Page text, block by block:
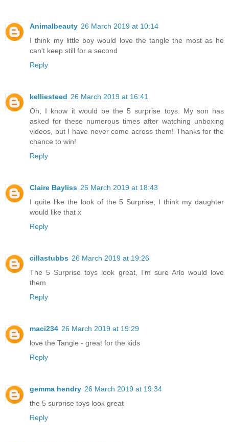
Animalbeauty 26 March 2019 at 10:14
I think my little boy would love the tangle the most as he
can't keep still for a second
Reply
kelliesteed 26 March 2019 at 16:41
Oh, I know it would be the 5 surprise toys. My son has
asked for these numerous times after watching unboxing
videos, but I have never come across them! Thanks for the
chance to win!
Reply
Claire Bayliss 26 March 2019 at 18:43
I quite like the look of the 5 Surprise, I think my daughter
would like that x
Reply
cillastubbs 26 March 2019 at 19:26
The 5 Surprise toys look great, I’m sure Arlo would love
them
Reply
maci234 26 March 2019 at 19:29
love the Tangle - great for the kids
Reply
gemma hendry 26 March 2019 at 19:34
the 5 surprise toys look great
Reply